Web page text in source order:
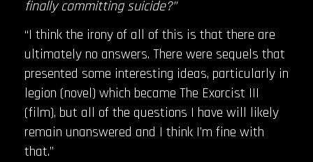
finally committing suicide?”
“I think the irony of all of this is that there are
ultimately no answers. There were sequels that
presented some interesting ideas, particularly in
legion (novel) which became The Exorcist III
(film), but all of the questions I have will likely
remain unanswered and I think I’m fine with
that.”